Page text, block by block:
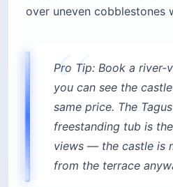
over uneven cobblestones
Pro Tip: Book a river-
you can see the
same price. The
freestanding tub is
views — the castle is
from the terrace